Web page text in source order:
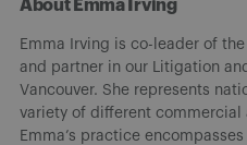
About Emma Irving
Emma Irving is co-leader of
and partner in our Litigation
Vancouver. She represents
variety of different commercial
Emma’s practice